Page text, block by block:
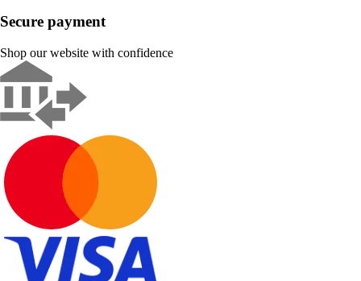
Secure payment
Shop our website with confidence